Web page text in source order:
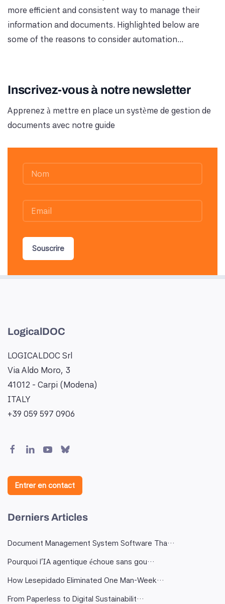
more efficient and consistent way to manage their
information and documents. Highlighted below are
some of the reasons to consider automation...
Inscrivez-vous à notre newsletter
Apprenez à mettre en place un système de gestion de
documents avec notre guide
Souscrire
LogicalDOC
LOGICALDOC Srl
Via Aldo Moro, 3
41012 - Carpi (Modena)
ITALY
+39 059 597 0906
Entrer en contact
Derniers Articles
Document Management System Software Tha…
Pourquoi l'IA agentique échoue sans gou…
How Lesepidado Eliminated One Man-Week…
From Paperless to Digital Sustainabilit…